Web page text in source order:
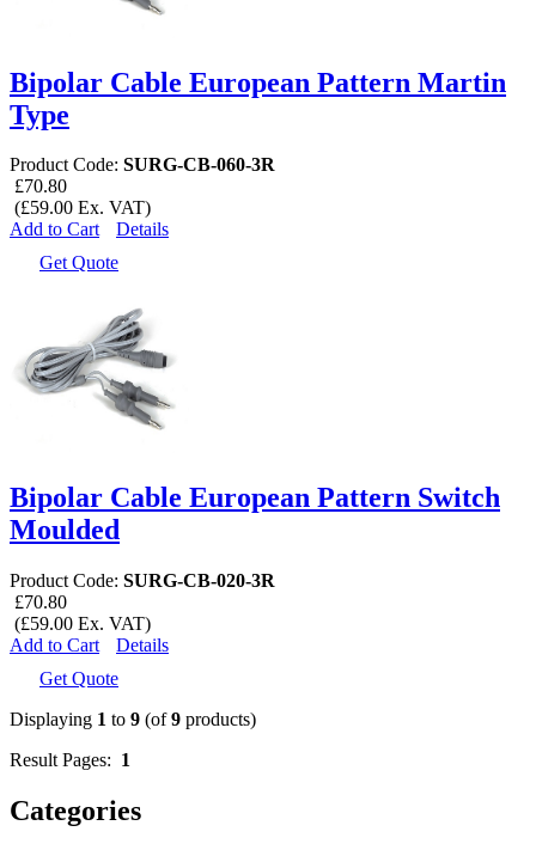
Bipolar Cable European Pattern Martin
Type
Product Code: SURG-CB-060-3R
£70.80
(£59.00 Ex. VAT)
Add to Cart
Details
Get Quote
Bipolar Cable European Pattern Switch
Moulded
Product Code: SURG-CB-020-3R
£70.80
(£59.00 Ex. VAT)
Add to Cart
Details
Get Quote
Displaying 1 to 9 (of9 products)
Result Pages: 1
Categories